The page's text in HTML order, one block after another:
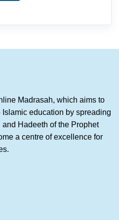
Madrasah, which aims to
education by spreading
Hadeeth of the Prophet